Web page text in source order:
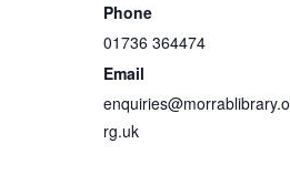
Phone
01736 364474
Email
enquiries@morrablibrary.o
rg.uk